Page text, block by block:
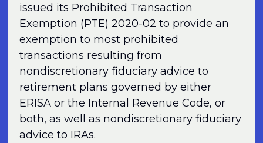
issued its Prohibited Transaction
Exemption (PTE) 2020-02 to provide an
exemption to most prohibited
transactions resulting from
nondiscretionary fiduciary advice to
retirement plans governed by either
ERISA or the Internal Revenue Code, or
both, as well as nondiscretionary fiduciary
advice to IRAs.